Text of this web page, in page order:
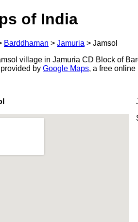
of India
Barddhaman > Jamuria > Jamsol
village in Jamuria CD Block of
by Google Maps, a free